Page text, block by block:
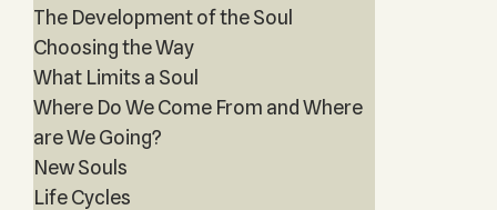
The Development of the Soul
Choosing the Way
What Limits a Soul
Where Do We Come From and Where
are We Going?
New Souls
Life Cycles